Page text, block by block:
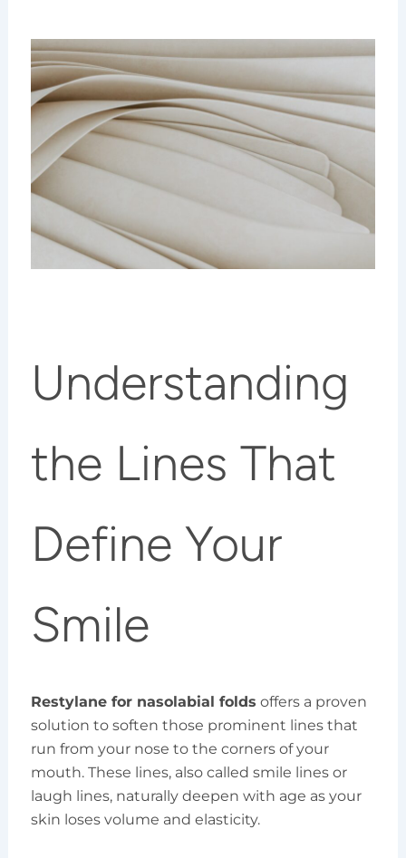
Understanding
the Lines That
Define Your
Smile
Restylane for nasolabial folds offers a proven
solution to soften those prominent lines that
run from your nose to the corners of your
mouth. These lines, also called smile lines or
laugh lines, naturally deepen with age as your
skin loses volume and elasticity.